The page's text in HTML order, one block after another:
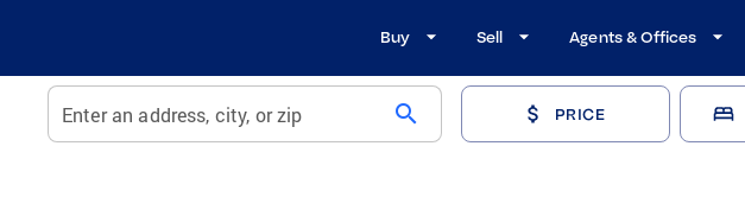
Buy Sell Agents & Offices
Enter an address, city, or zip search PRICE